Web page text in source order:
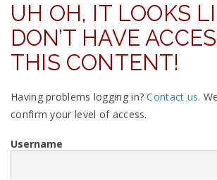
UH OH, IT LOOKS
DON’T HAVE
THIS CONTENT!
Having problems logging in?Contact us.
confirm your level of access.
Username